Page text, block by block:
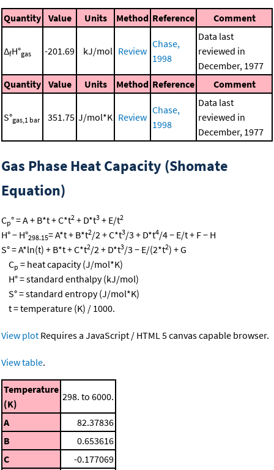
Quantity Value Units Method Reference Comment
ΔfH°gas -201.69 kJ/mol Review
Chase,
1998
Data last
reviewed in
December, 1977
Quantity Value Units Method Reference Comment
S°gas,1 bar 351.75 J/mol*K Review
Chase,
1998
Data last
reviewed in
December, 1977
Gas Phase Heat Capacity (Shomate
Equation)
Cp° = A + B*t + C*t2 + D*t3 + E/t2
H° − H°298.15= A*t + B*t2/2 + C*t3/3 + D*t4/4 − E/t + F − H
S° = A*ln(t) + B*t + C*t2/2 + D*t3/3 − E/(2*t2) + G
Cp = heat capacity (J/mol*K)
H° = standard enthalpy (kJ/mol)
S° = standard entropy (J/mol*K)
t = temperature (K) / 1000.
View plot Requires a JavaScript / HTML 5 canvas capable browser.
View table.
Temperature
(K)
298. to 6000.
A
82.37836
B
0.653616
C
-0.177069